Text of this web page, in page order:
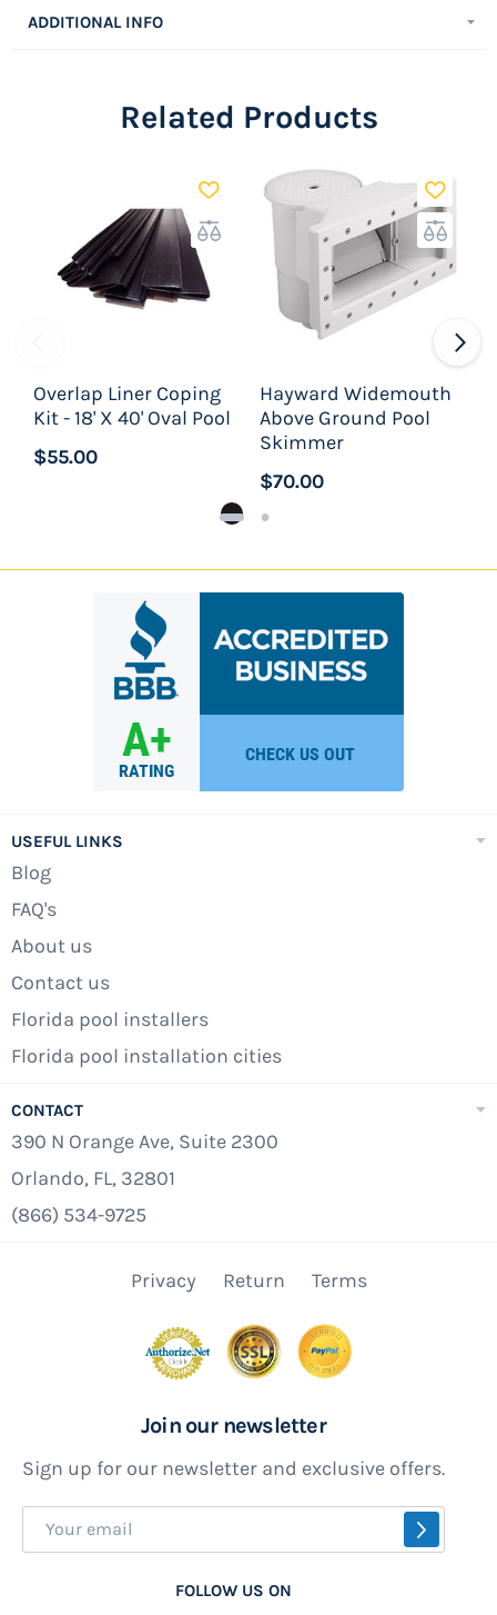
sections of Peel & Stick pool cove and is enough
ADDITIONAL INFO
Related Products
Overlap Liner Coping
Kit - 18' X 40' Oval Pool
$55.00
Hayward Widemouth
Above Ground Pool
Skimmer
$70.00
USEFUL LINKS
Blog
FAQ's
About us
Contact us
Florida pool installers
Florida pool installation cities
CONTACT
390 N Orange Ave, Suite 2300
Orlando, FL, 32801
(866) 534-9725
Privacy Return Terms
Join our newsletter
Sign up for our newsletter and exclusive offers.
Sign
Up
FOLLOW US ON